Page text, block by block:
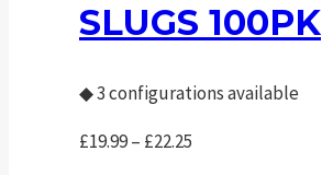
SLUGS 100PK
◆3 configurations available
£19.99– £22.25